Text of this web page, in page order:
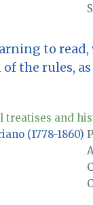
to
the rules,
and
(1778-1860)